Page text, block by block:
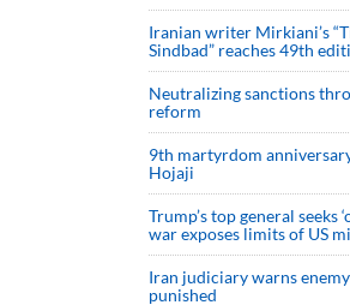
Iranian writer Mirkiani’s
Sindbad” reaches 49th
Neutralizing sanctions
reform
9th martyrdom
Hojaji
Trump’s top general seeks
war exposes limits of US
Iran judiciary warns
punished